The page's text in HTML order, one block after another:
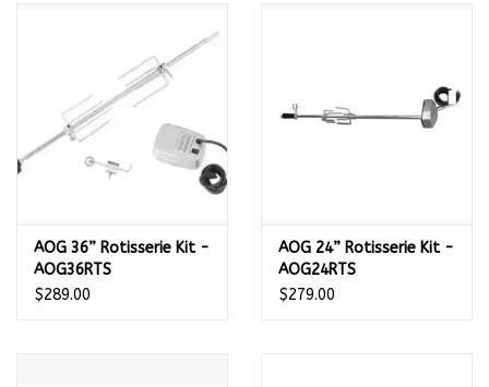
Kamado / Ceramic Grills
Sales & Specials
BBQ Accessories
AOG 36” Rotisserie Kit -
AOG36RTS
$289.00
AOG 24” Rotisserie Kit -
AOG24RTS
$279.00